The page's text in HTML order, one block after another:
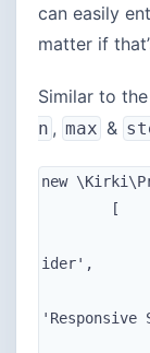
can easily
matter if
Similar to
n , max &
new
ider',